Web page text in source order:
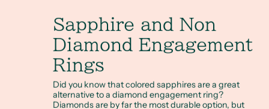
Sapphire and Non
Diamond Engagement
Rings
Did you know that colored sapphires are a great
alternative to a diamond engagement ring?
Diamonds are by far the most durable option, but